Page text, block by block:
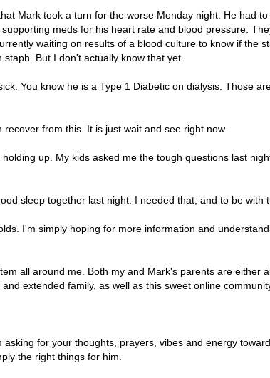
Mark took a turn for the worse Monday night. He had
meds for his heart rate and blood pressure.
waiting on results of a blood culture to know if the
But I don't actually know that yet.
You know he is a Type 1 Diabetic on dialysis. Those
from this. It is just wait and see right now.
up. My kids asked me the tough questions last
sleep together last night. I needed that, and to be with
I'm simply hoping for more information and
all around me. Both my and Mark's parents are either
extended family, as well as this sweet online
asking for your thoughts, prayers, vibes and energy
the right things for him.